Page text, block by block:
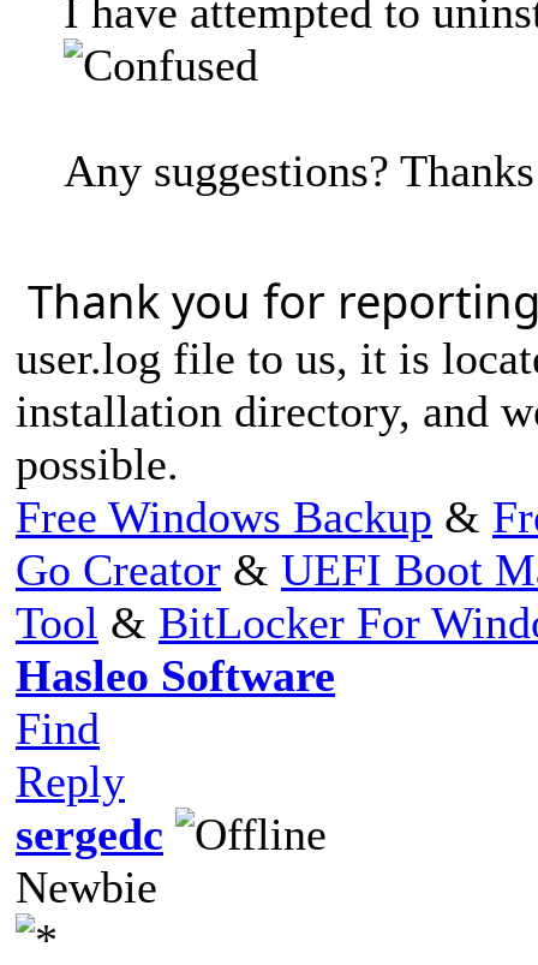
I have attempted to
Any suggestions?
Thank you for
user.log file to us, it is
installation directory, and
possible.
Free Windows Backup &
Go Creator & UEFI Boot
Tool & BitLocker For
Hasleo Software
Find
Reply
sergedc
Newbie